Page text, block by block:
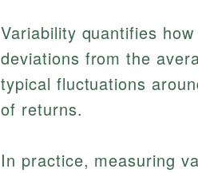
Variability quantifies
deviations from the
typical fluctuations
of returns.
In practice, measuring